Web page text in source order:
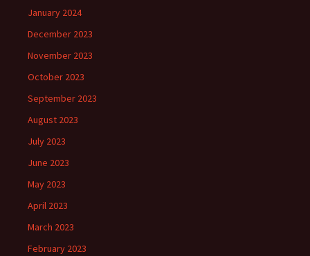
January 2024
December 2023
November 2023
October 2023
September 2023
August 2023
July 2023
June 2023
May 2023
April 2023
March 2023
February 2023